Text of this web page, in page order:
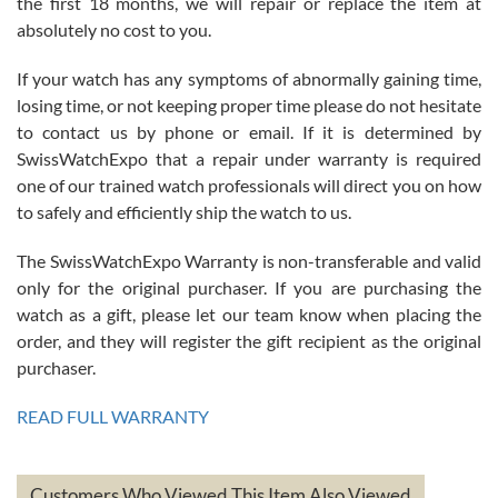
Roberto Alomar
7/26/2026
Great watch, will purchase many after the amazing experience! I
am.on.my second cartier watch, tank large!
Mac L.
7/24/2026
on a purchase (3rd watch) and a return for reimbursement, they
have exceeded my expectations. The watches were packaged,
based on my personal preference and they facilitated that with no
questions asked. I had the money back in the bank the following day.
absolutely no cost to you.
If your watch has any symptoms of abnormally gaining time,
losing time, or not keeping proper time please do not hesitate
to contact us by phone or email. If it is determined by
SwissWatchExpo that a repair under warranty is required
one of our trained watch professionals will direct you on how
to safely and efficiently ship the watch to us.
The SwissWatchExpo Warranty is non-transferable and valid
only for the original purchaser. If you are purchasing the
watch as a gift, please let our team know when placing the
order, and they will register the gift recipient as the original
purchaser.
READ FULL WARRANTY